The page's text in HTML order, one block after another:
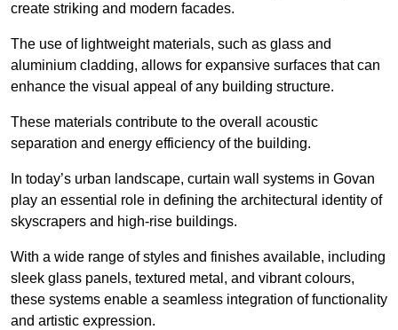
create striking and modern facades.
The use of lightweight materials, such as glass and
aluminium cladding, allows for expansive surfaces that can
enhance the visual appeal of any building structure.
These materials contribute to the overall acoustic
separation and energy efficiency of the building.
In today’s urban landscape, curtain wall systems in Govan
play an essential role in defining the architectural identity of
skyscrapers and high-rise buildings.
With a wide range of styles and finishes available, including
sleek glass panels, textured metal, and vibrant colours,
these systems enable a seamless integration of functionality
and artistic expression.